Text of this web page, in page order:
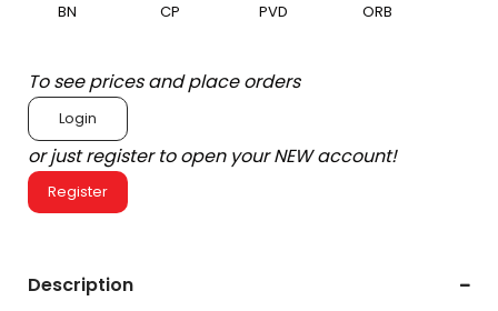
BN CP PVD ORB
To see prices and place orders
Login
or just register to open your NEW account!
Register
Description